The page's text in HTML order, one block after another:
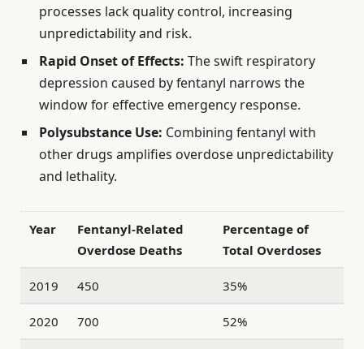
processes lack quality control, increasing
unpredictability and risk.
Rapid Onset of Effects: The swift respiratory
depression caused by fentanyl narrows the
window for effective emergency response.
Polysubstance Use: Combining fentanyl with
other drugs amplifies overdose unpredictability
and lethality.
Year
Fentanyl-Related
Overdose Deaths
Percentage of
Total Overdoses
2019 450 35%
2020 700 52%